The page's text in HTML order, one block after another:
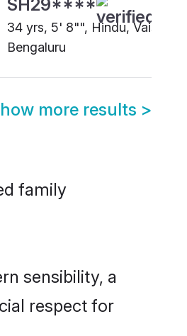
SH29****
34 yrs, 5' 8"", Hindu, Vaish,
Bengaluru
more results >
family
sensibility, a
respect for